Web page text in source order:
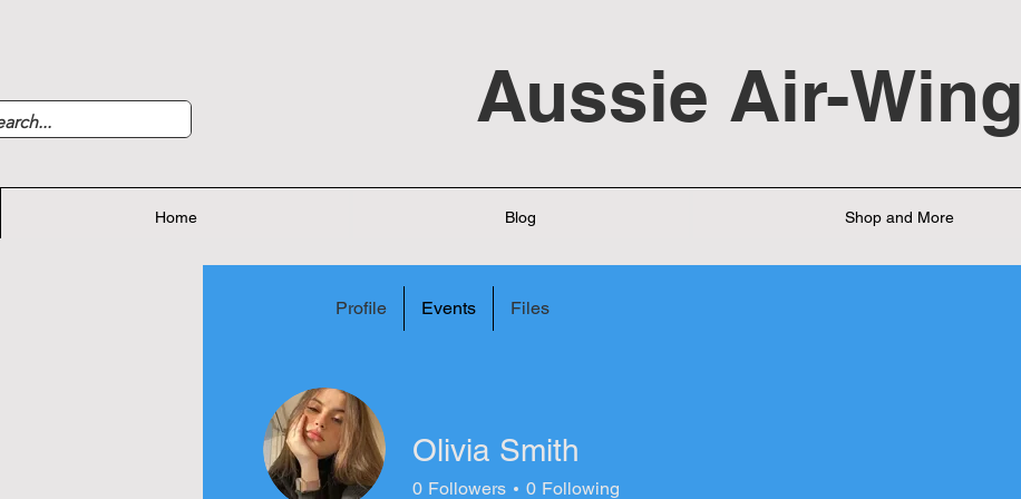
Aussie Air-Wing
Home Blog Shop and More
Olivia Smith
0 Followers 0 Following
Profile Events Files